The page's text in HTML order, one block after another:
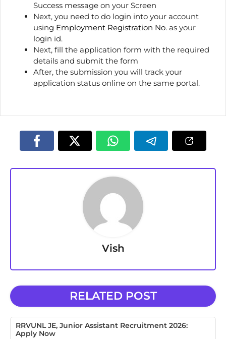
Success message on your Screen
Next, you need to do login into your account
using Employment Registration No. as your
login id.
Next, fill the application form with the required
details and submit the form
After, the submission you will track your
application status online on the same portal.
Vish
RELATED POST
RRVUNL JE, Junior Assistant Recruitment 2026:
Apply Now